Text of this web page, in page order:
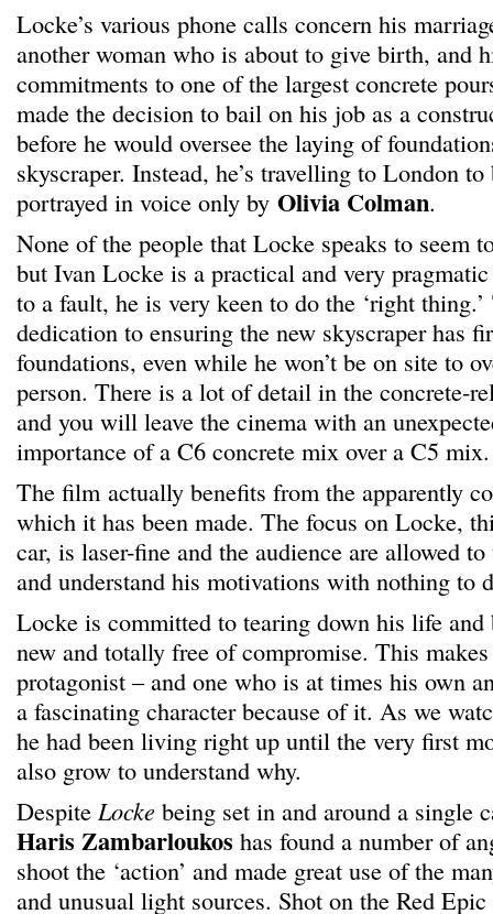
Locke’s various phone calls concern his
another woman who is about to give birth, and
commitments to one of the largest concrete
made the decision to bail on his job as a
before he would oversee the laying of
skyscraper. Instead, he’s travelling to London
portrayed in voice only by Olivia Colman.
None of the people that Locke speaks to seem
but Ivan Locke is a practical and very
to a fault, he is very keen to do the ‘right
dedication to ensuring the new skyscraper has
foundations, even while he won’t be on site to
person. There is a lot of detail in the concrete-
and you will leave the cinema with an
importance of a C6 concrete mix over a C5 mix.
The film actually benefits from the apparently
which it has been made. The focus on Locke,
car, is laser-fine and the audience are allowed
and understand his motivations with nothing to
Locke is committed to tearing down his life
new and totally free of compromise. This
protagonist – and one who is at times his own
a fascinating character because of it. As we
he had been living right up until the very first
also grow to understand why.
Despite Locke being set in and around a single
Haris Zambarloukos has found a number of
shoot the ‘action’ and made great use of the
and unusual light sources. Shot on the Red